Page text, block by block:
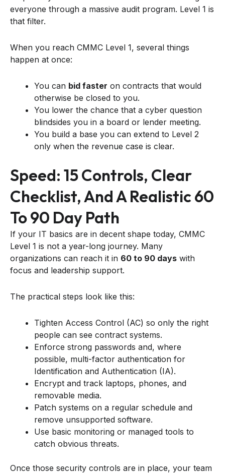
everyone through a massive audit program. Level 1 is
that filter.
When you reach CMMC Level 1, several things
happen at once:
You can bid faster on contracts that would
otherwise be closed to you.
You lower the chance that a cyber question
blindsides you in a board or lender meeting.
You build a base you can extend to Level 2
only when the revenue case is clear.
Speed: 15 Controls, Clear
Checklist, And A Realistic 60
To 90 Day Path
If your IT basics are in decent shape today, CMMC
Level 1 is not a year-long journey. Many
organizations can reach it in 60 to 90 days with
focus and leadership support.
The practical steps look like this:
Tighten Access Control (AC) so only the right
people can see contract systems.
Enforce strong passwords and, where
possible, multi-factor authentication for
Identification and Authentication (IA).
Encrypt and track laptops, phones, and
removable media.
Patch systems on a regular schedule and
remove unsupported software.
Use basic monitoring or managed tools to
catch obvious threats.
Once those security controls are in place, your team